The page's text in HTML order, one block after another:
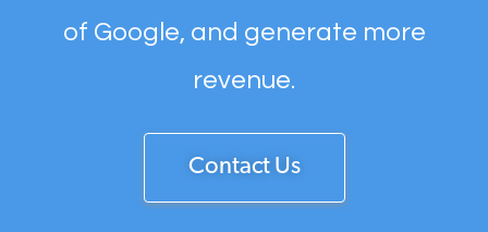
of Google, and generate more
revenue.
Contact Us